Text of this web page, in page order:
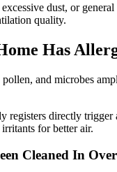
dust, or
quality.
Has
and microbes
directly trigger
for better air.
Cleaned In